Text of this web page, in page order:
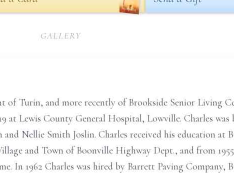
GALLERY
of Turin, and more recently of Brookside Senior Living
at Lewis County General Hospital, Lowville. Charles was
Nellie Smith Joslin. Charles received his education at
and Town of Boonville Highway Dept., and from
In 1962 Charles was hired by Barrett Paving Company,